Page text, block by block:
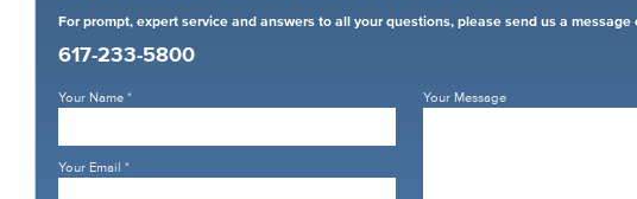
For prompt, expert service and answers to all your questions, please send us a message
617-233-5800
Your Name*
Your Email*
Your Message